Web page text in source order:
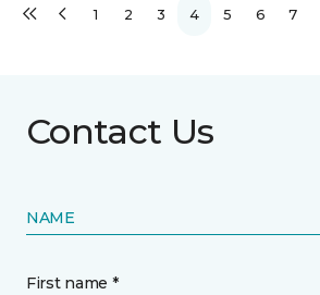
1 2 3 4 5 6 7
Contact Us
NAME
First name *